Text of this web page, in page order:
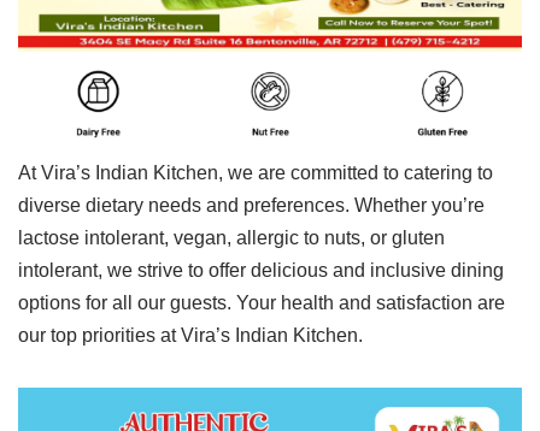
At Vira’s Indian Kitchen, we are committed to catering to
diverse dietary needs and preferences. Whether you’re
lactose intolerant, vegan, allergic to nuts, or gluten
intolerant, we strive to offer delicious and inclusive dining
options for all our guests. Your health and satisfaction are
our top priorities at Vira’s Indian Kitchen.